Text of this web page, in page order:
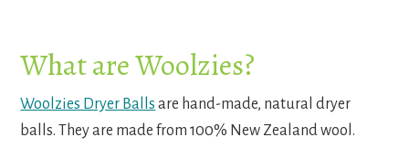
What are Woolzies?
Woolzies Dryer Balls are hand-made, natural dryer
balls. They are made from 100% New Zealand wool.